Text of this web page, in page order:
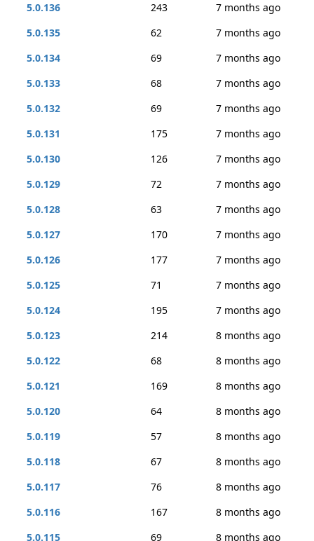
5.0.136
243
7 months ago
5.0.135
62
7 months ago
5.0.134
69
7 months ago
5.0.133
68
7 months ago
5.0.132
69
7 months ago
5.0.131
175
7 months ago
5.0.130
126
7 months ago
5.0.129
72
7 months ago
5.0.128
63
7 months ago
5.0.127
170
7 months ago
5.0.126
177
7 months ago
5.0.125
71
7 months ago
5.0.124
195
7 months ago
5.0.123
214
8 months ago
5.0.122
68
8 months ago
5.0.121
169
8 months ago
5.0.120
64
8 months ago
5.0.119
57
8 months ago
5.0.118
67
8 months ago
5.0.117
76
8 months ago
5.0.116
167
8 months ago
5.0.115
69 8 months ago